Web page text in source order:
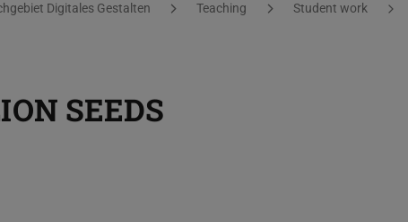
Digitales Gestalten Teaching Student work
SEEDS